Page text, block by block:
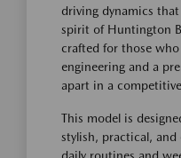
driving dynamics
spirit of Huntington
crafted for those
engineering and a
apart in a
This model is
stylish, practical,
daily routines and